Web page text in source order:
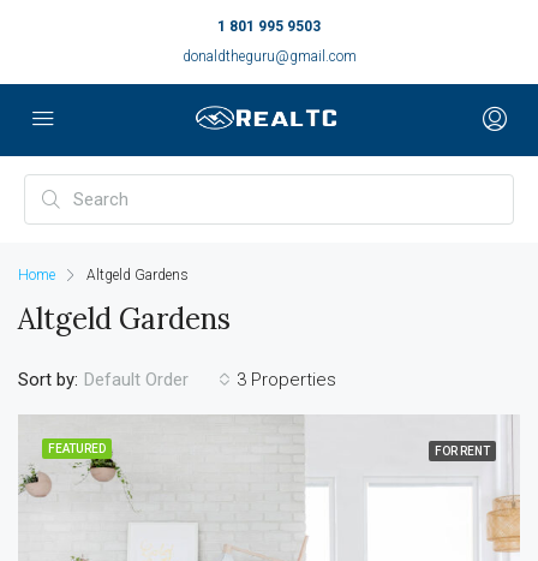
1 801 995 9503
donaldtheguru@gmail.com
Home Altgeld Gardens
Altgeld Gardens
3 Properties
Sort by: Default Order
FEATURED FOR RENT